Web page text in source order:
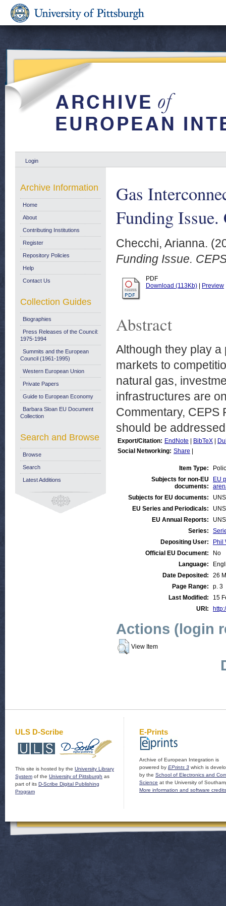
Login
Gas
Funding
Checchi, Arianna.
Funding Issue.
PDF
Download (113Kb)
Preview
Abstract
Although they play
markets to
natural gas,
infrastructures are
Commentary, CEPS
should be
Export/Citation: EndNote BibTeX
Social Networking: Share
Item Type:
Subjects for non-EU
documents:
EU
Subjects for EU documents:
EU Series and Periodicals:
EU Annual Reports:
Series:
Depositing User:
Phil
Official EU Document:
No
Language:
Date Deposited:
26
Page Range:
p. 3
Last Modified:
15
URI:
Actions (login
View Item
Archive Information
Home
About
Contributing Institutions
Register
Repository Policies
Help
Contact Us
Collection Guides
Biographies
Press Releases of the Council:
1975-1994
Summits and the European
Council (1961-1995)
Western European Union
Private Papers
Guide to European Economy
Barbara Sloan EU Document
Collection
Search and Browse
Browse
Search
Latest Additions
ULS D-Scribe
This site is hosted by the University Library
System of the University of Pittsburgh as
part of its D-Scribe Digital Publishing
Program
E-Prints
Archive of European Integration is
powered by EPrints 3 which is
by the School of Electronics and
Science at the University of
More information and software credits